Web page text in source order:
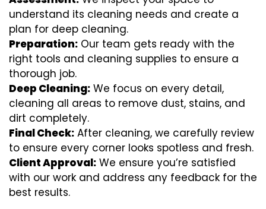
understand its cleaning needs and create a
plan for deep cleaning.
Preparation: Our team gets ready with the
right tools and cleaning supplies to ensure a
thorough job.
Deep Cleaning: We focus on every detail,
cleaning all areas to remove dust, stains, and
dirt completely.
Final Check: After cleaning, we carefully review
to ensure every corner looks spotless and fresh.
Client Approval: We ensure you’re satisfied
with our work and address any feedback for the
best results.